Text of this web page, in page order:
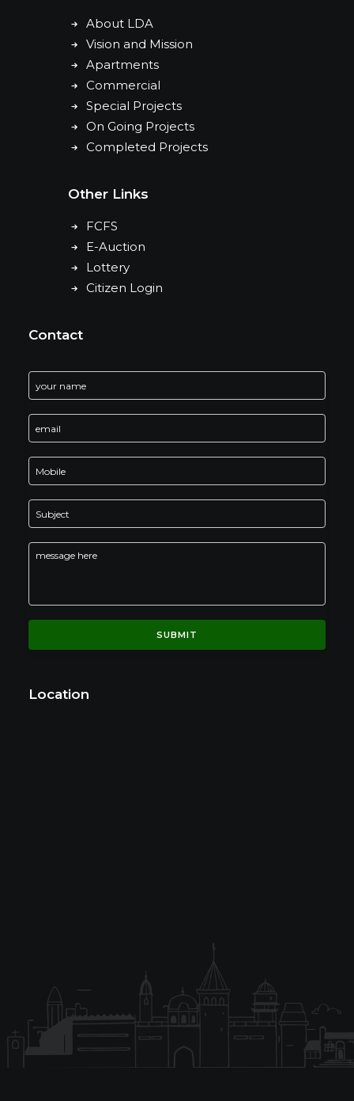
About LDA
Vision and Mission
Apartments
Commercial
Special Projects
On Going Projects
Completed Projects
Other Links
FCFS
E-Auction
Lottery
Citizen Login
Contact
Location